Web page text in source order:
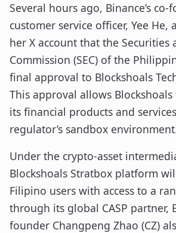
Several hours ago, Binance’s
customer service officer, Yee He,
her X account that the Securities
Commission (SEC) of the
final approval to Blockshoals
This approval allows
its financial products and
regulator’s sandbox
Under the crypto-asset
Blockshoals Stratbox platform
Filipino users with access to a
through its global CASP partner,
founder Changpeng Zhao (CZ)